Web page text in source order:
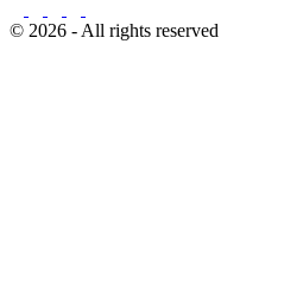
© 2026 - All rights reserved